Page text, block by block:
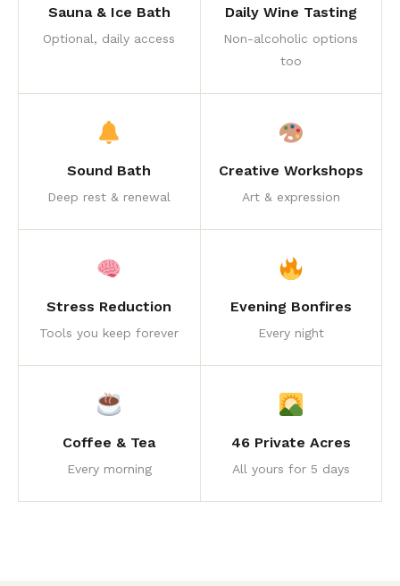
Sauna & Ice Bath
Optional, daily access
Daily Wine Tasting
Non-alcoholic options
too
Sound Bath
Deep rest & renewal
Creative Workshops
Art & expression
Stress Reduction
Tools you keep forever
Evening Bonfires
Every night
Coffee & Tea
Every morning
46 Private Acres
All yours for 5 days